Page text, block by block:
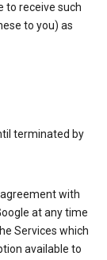
to receive such
to you) as
terminated by
with
at any time
Services which
available to